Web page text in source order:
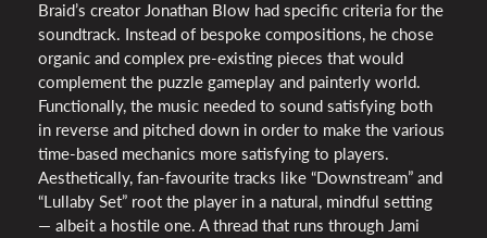
Braid’s creator Jonathan Blow had specific criteria for the
soundtrack. Instead of bespoke compositions, he chose
organic and complex pre-existing pieces that would
complement the puzzle gameplay and painterly world.
Functionally, the music needed to sound satisfying both
in reverse and pitched down in order to make the various
time-based mechanics more satisfying to players.
Aesthetically, fan-favourite tracks like “Downstream” and
“Lullaby Set” root the player in a natural, mindful setting
— albeit a hostile one. A thread that runs through Jami